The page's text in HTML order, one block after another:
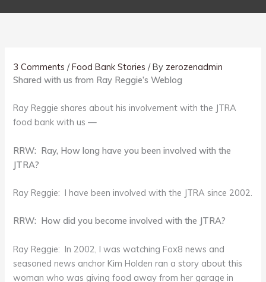
3 Comments /Food Bank Stories / By zerozenadmin
Shared with us from Ray Reggie’s Weblog
Ray Reggie shares about his involvement with the JTRA
food bank with us —
RRW: Ray, How long have you been involved with the
JTRA?
Ray Reggie: I have been involved with the JTRA since 2002.
RRW: How did you become involved with the JTRA?
Ray Reggie: In 2002, I was watching Fox8 news and
seasoned news anchor Kim Holden ran a story about this
woman who was giving food away from her garage in